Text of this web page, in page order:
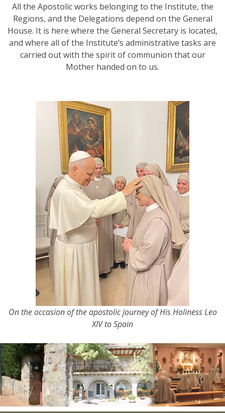
All the Apostolic works belonging to the Institute, the
Regions, and the Delegations depend on the General
House. It is here where the General Secretary is located,
and where all of the Institute’s administrative tasks are
carried out with the spirit of communion that our
Mother handed on to us.
On the occasion of the apostolic journey of His Holiness Leo
XIV to Spain